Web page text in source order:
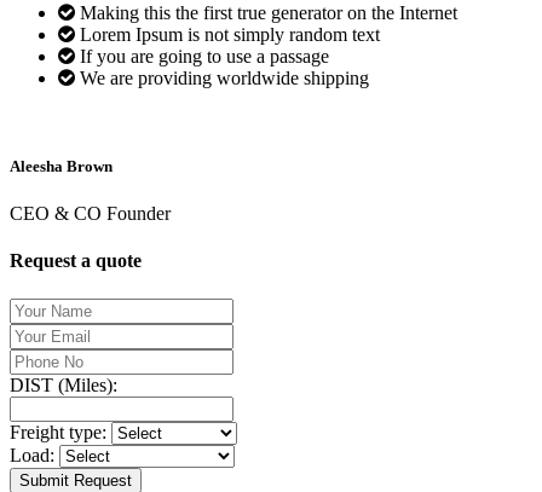
Making this the first true generator on the Internet
Lorem Ipsum is not simply random text
If you are going to use a passage
We are providing worldwide shipping
Aleesha Brown
CEO & CO Founder
Request a quote
DIST (Miles):
Freight type:
Load:
Submit Request